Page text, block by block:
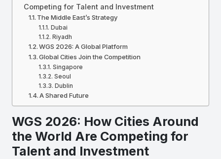
Competing for Talent and Investment
The Middle East’s Strategy
Dubai
Riyadh
WGS 2026: A Global Platform
Global Cities Join the Competition
Singapore
Seoul
Dublin
A Shared Future
WGS 2026: How Cities Around
the World Are Competing for
Talent and Investment